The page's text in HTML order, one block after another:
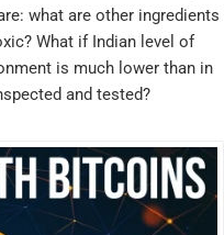
what are other ingredients
What if Indian level of
is much lower than in
and tested?